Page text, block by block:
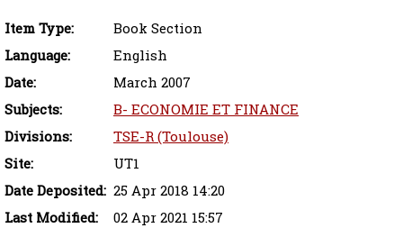
Item Type:
Book Section
Language:
English
Date:
March 2007
Subjects:
B- ECONOMIE ET FINANCE
Divisions:
TSE-R (Toulouse)
Site:
UT1
Date Deposited: 25 Apr 2018 14:20
Last Modified:
02 Apr 2021 15:57